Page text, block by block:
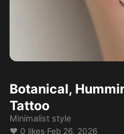
Botanical,
Tattoo
Minimalist style
❤️ 0 likes·Feb 26, 2026